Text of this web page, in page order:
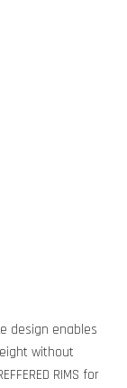
design enables
without
RIMS for